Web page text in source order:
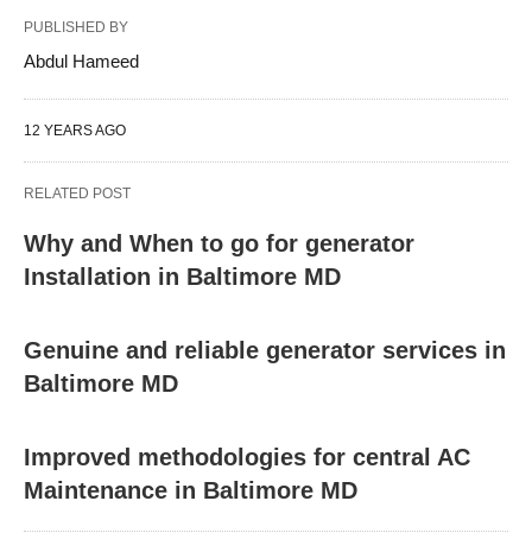
PUBLISHED BY
Abdul Hameed
12 YEARS AGO
RELATED POST
Why and When to go for generator
Installation in Baltimore MD
Genuine and reliable generator services in
Baltimore MD
Improved methodologies for central AC
Maintenance in Baltimore MD